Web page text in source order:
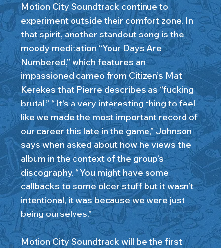
Motion City Soundtrack continue to
experiment outside their comfort zone. In
that spirit, another standout song is the
moody meditation “Your Days Are
Numbered,” which features an
impassioned cameo from Citizen’s Mat
Kerekes that Pierre describes as “fucking
brutal.” “ It's a very interesting thing to feel
like we made the most important record of
our career this late in the game,” Johnson
says when asked about how he views the
album in the context of the group’s
discography. “ You might have some
callbacks to some older stuff but it wasn’t
intentional, it was because we were just
being ourselves.”
Motion City Soundtrack will be the first